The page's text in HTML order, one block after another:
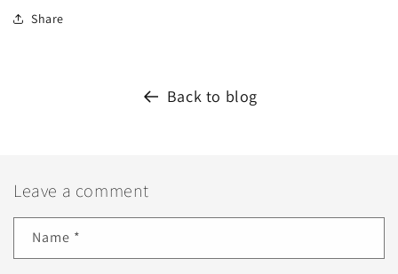
Share
Back to blog
Leave a comment
Name *